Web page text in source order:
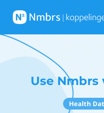
Use
Health